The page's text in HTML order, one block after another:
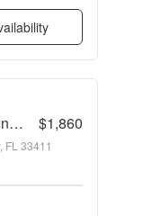
Desirable 55 plus community condo unit with a view of the lake on the 2nd Floor. $1,860
FL 33411